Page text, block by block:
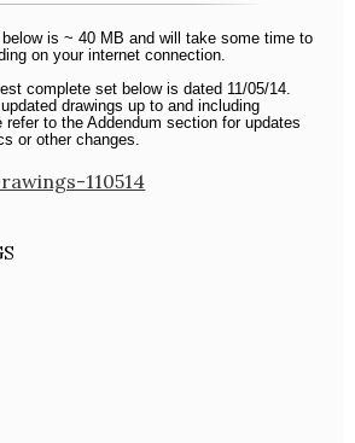
is ~ 40 MB and will take some time to
on your internet connection.
complete set below is dated 11/05/14.
drawings up to and including
to the Addendum section for updates
or other changes.
110514